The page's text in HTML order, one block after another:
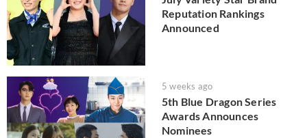
Reputation Rankings
Announced
5 weeks ago
5th Blue Dragon Series
Awards Announces
Nominees